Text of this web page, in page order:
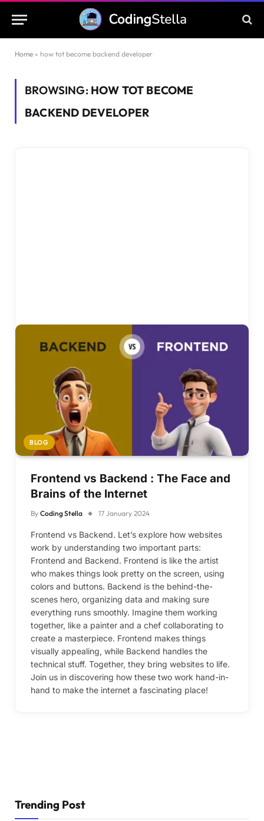
Home » how tot become backend developer
BROWSING: HOW TOT BECOME
BACKEND DEVELOPER
BLOG
Frontend vs Backend : The Face and
Brains of the Internet
By Coding Stella 17 January 2024
Frontend vs Backend. Let’s explore how websites
work by understanding two important parts:
Frontend and Backend. Frontend is like the artist
who makes things look pretty on the screen, using
colors and buttons. Backend is the behind-the-
scenes hero, organizing data and making sure
everything runs smoothly. Imagine them working
together, like a painter and a chef collaborating to
create a masterpiece. Frontend makes things
visually appealing, while Backend handles the
technical stuff. Together, they bring websites to life.
Join us in discovering how these two work hand-in-
hand to make the internet a fascinating place!
Trending Post